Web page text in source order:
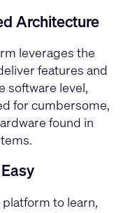
Architecture
leverages the
features and
software level,
for cumbersome,
found in
to learn,